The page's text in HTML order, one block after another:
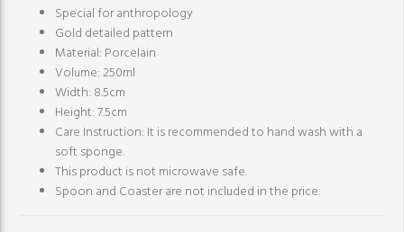
Special for anthropology
Gold detailed pattern
Material: Porcelain
Volume: 250ml
Width: 8.5cm
Height: 7.5cm
Care Instruction: It is recommended to hand wash with a
soft sponge.
This product is not microwave safe.
Spoon and Coaster are not included in the price.